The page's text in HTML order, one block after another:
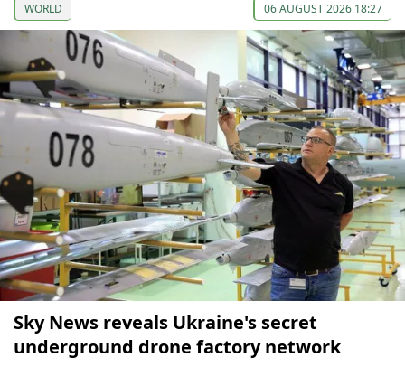
WORLD 06 AUGUST 2026 18:27
Sky News reveals Ukraine's secret
underground drone factory network